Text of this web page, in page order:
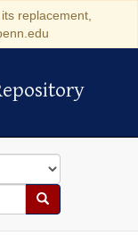
replacement,
Search